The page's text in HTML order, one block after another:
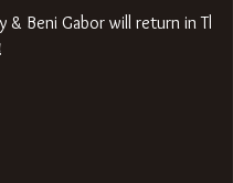
& Beni Gabor will return in The